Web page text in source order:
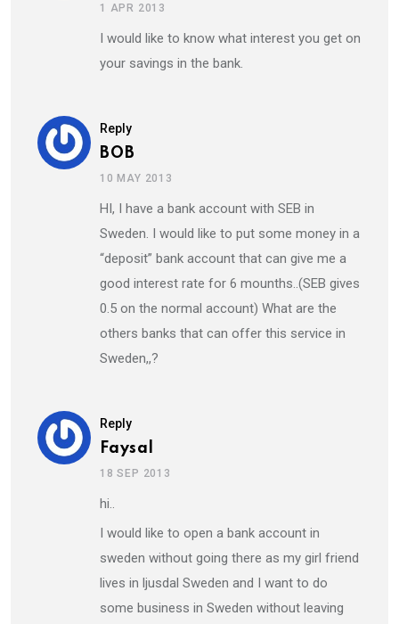
1 APR 2013
I would like to know what interest you get on
your savings in the bank.
Reply
BOB
10 MAY 2013
HI, I have a bank account with SEB in
Sweden. I would like to put some money in a
“deposit” bank account that can give me a
good interest rate for 6 mounths..(SEB gives
0.5 on the normal account) What are the
others banks that can offer this service in
Sweden,,?
Reply
Faysal
18 SEP 2013
hi..
I would like to open a bank account in
sweden without going there as my girl friend
lives in ljusdal Sweden and I want to do
some business in Sweden without leaving